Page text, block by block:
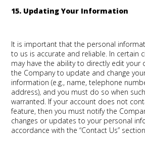
15. Updating Your Information
It is important that the personal
to us is accurate and reliable. In certain
may have the ability to directly edit your
the Company to update and change
information (e.g., name, telephone
address), and you must do so when
warranted. If your account does not
feature, then you must notify the
changes or updates to your personal
accordance with the “Contact Us”